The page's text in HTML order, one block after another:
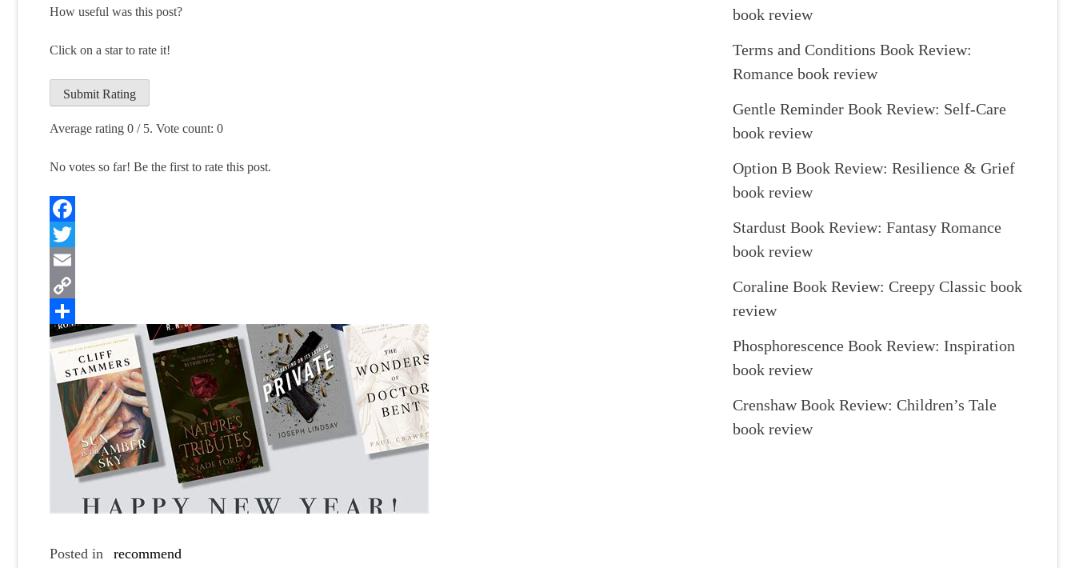
How useful was this post?
Click on a star to rate it!
Submit Rating
Average rating 0 / 5. Vote count: 0
No votes so far! Be the first to rate this post.
Facebook
Twitter
Email
Copy
Link
Share
Posted in recommend
book review
Terms and Conditions Book Review:
Romance book review
Gentle Reminder Book Review: Self-Care
book review
Option B Book Review: Resilience & Grief
book review
Stardust Book Review: Fantasy Romance
book review
Coraline Book Review: Creepy Classic book
review
Phosphorescence Book Review: Inspiration
book review
Crenshaw Book Review: Children’s Tale
book review